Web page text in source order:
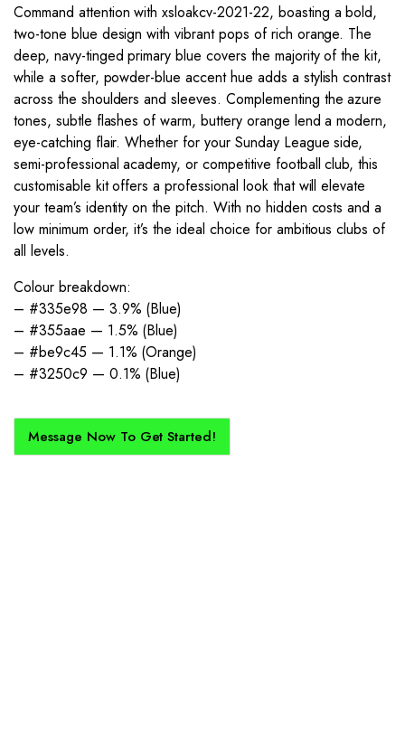
Command attention with xsloakcv-2021-22, boasting a bold,
two-tone blue design with vibrant pops of rich orange. The
deep, navy-tinged primary blue covers the majority of the kit,
while a softer, powder-blue accent hue adds a stylish contrast
across the shoulders and sleeves. Complementing the azure
tones, subtle flashes of warm, buttery orange lend a modern,
eye-catching flair. Whether for your Sunday League side,
semi-professional academy, or competitive football club, this
customisable kit offers a professional look that will elevate
your team’s identity on the pitch. With no hidden costs and a
low minimum order, it’s the ideal choice for ambitious clubs of
all levels.
Colour breakdown:
– #335e98 — 3.9% (Blue)
– #355aae — 1.5% (Blue)
– #be9c45 — 1.1% (Orange)
– #3250c9 — 0.1% (Blue)
Message Now To Get Started!